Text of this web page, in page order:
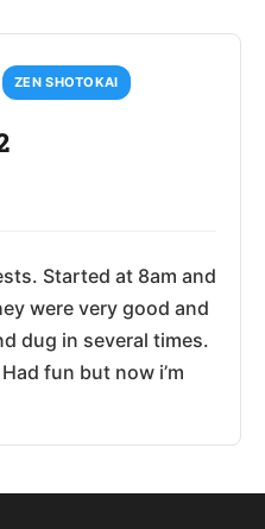
ZEN SHOTOKAI
Started at 8am and
were very good and
dug in several times.
fun but now i’m